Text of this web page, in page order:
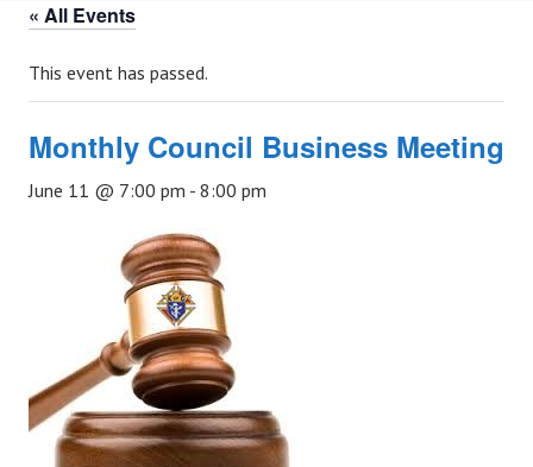
« All Events
This event has passed.
Monthly Council Business Meeting
June 11 @ 7:00 pm - 8:00 pm